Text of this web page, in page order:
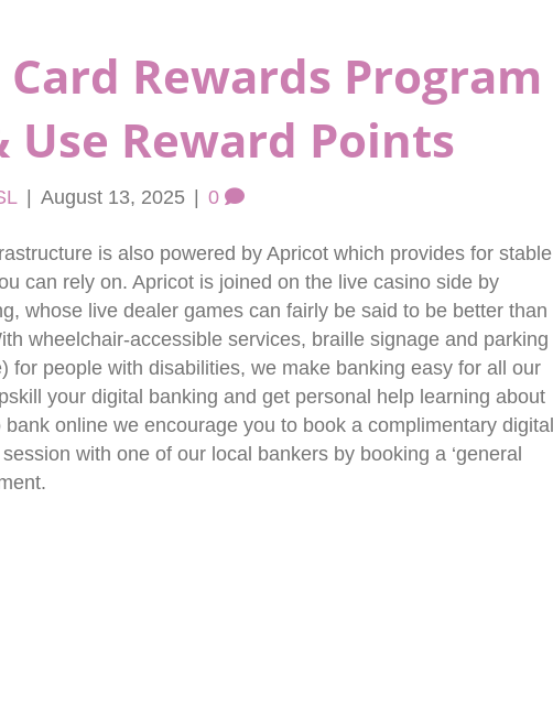
Rewards Program
Use Reward Points
August 13, 2025 0
is also powered by Apricot which provides for stable
can rely on. Apricot is joined on the live casino side by
whose live dealer games can fairly be said to be better than
wheelchair-accessible services, braille signage and parking
for people with disabilities, we make banking easy for all our
your digital banking and get personal help learning about
online we encourage you to book a complimentary digital
with one of our local bankers by booking a ‘general